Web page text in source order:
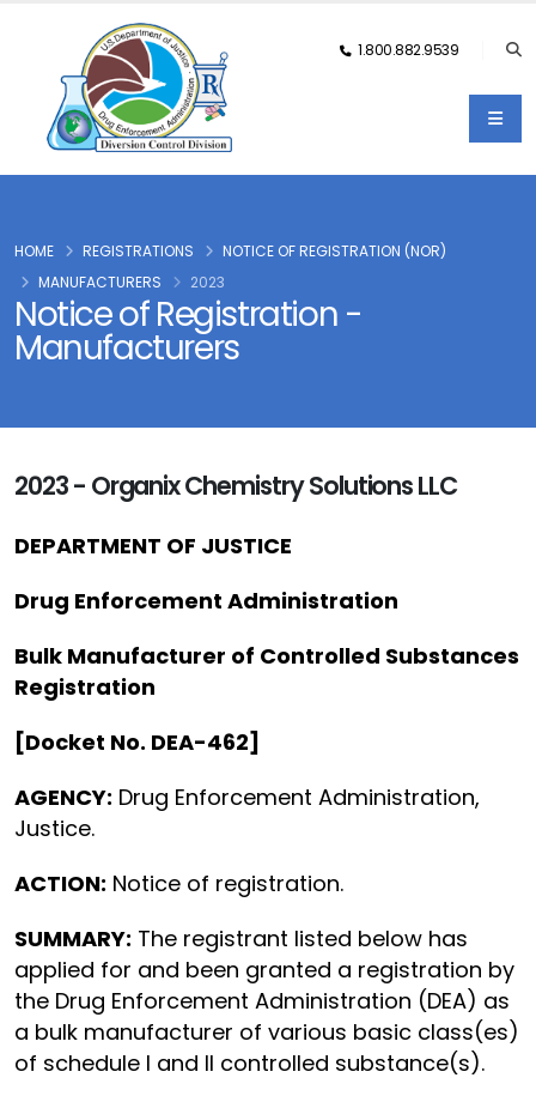
1.800.882.9539
Notice of Registration -
Manufacturers
HOME REGISTRATIONS
NOTICE OF REGISTRATION (NOR)
MANUFACTURERS
2023
2023 - Organix Chemistry Solutions LLC
DEPARTMENT OF JUSTICE
Drug Enforcement Administration
Bulk Manufacturer of Controlled Substances
Registration
[Docket No. DEA-462]
AGENCY: Drug Enforcement Administration,
Justice.
ACTION: Notice of registration.
SUMMARY: The registrant listed below has
applied for and been granted a registration by
the Drug Enforcement Administration (DEA) as
a bulk manufacturer of various basic class(es)
of schedule I and II controlled substance(s).